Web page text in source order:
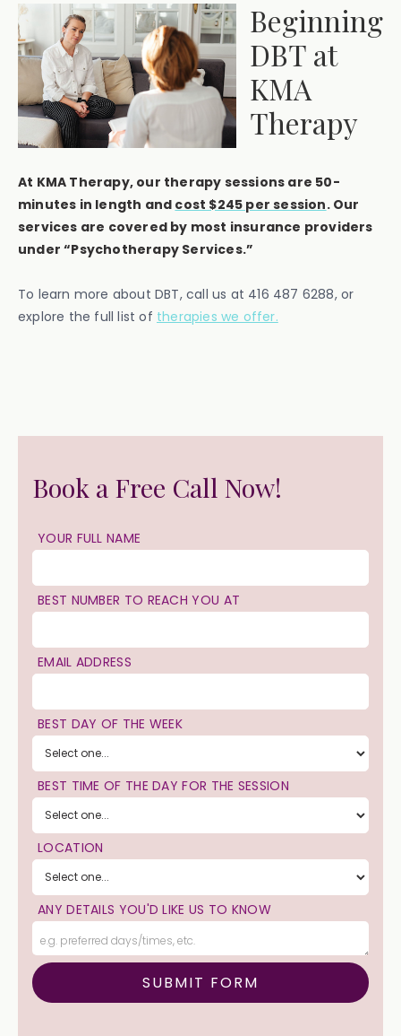
Beginning
DBT at
KMA
Therapy
At KMA Therapy, our therapy sessions are 50-
minutes in length and cost $245 per session. Our
services are covered by most insurance providers
under “Psychotherapy Services.”
To learn more about DBT, call us at 416 487 6288, or
explore the full list of therapies we offer.
Book a Free Call Now!
YOUR FULL NAME
BEST NUMBER TO REACH YOU AT
EMAIL ADDRESS
BEST DAY OF THE WEEK
BEST TIME OF THE DAY FOR THE SESSION
LOCATION
ANY DETAILS YOU'D LIKE US TO KNOW